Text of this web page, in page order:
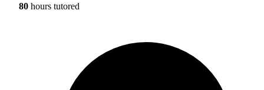
80 hours tutored